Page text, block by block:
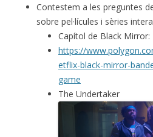
Contestem a les preguntes
sobre pel·lícules i sèries
Capítol de Black Mirror:
https://
etflix-black-mirror-
game
The Undertaker